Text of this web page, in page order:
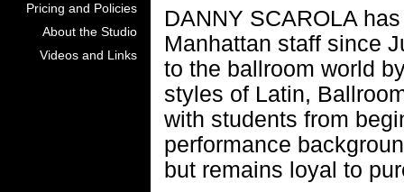
Pricing and Policies
About the Studio
Videos and Links
DANNY SCAROLA
Manhattan staff since
to the ballroom world
styles of Latin,
with students from
performance
but remains loyal to